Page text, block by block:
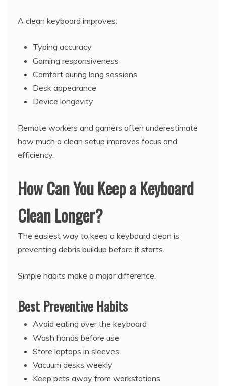
A clean keyboard improves:
Typing accuracy
Gaming responsiveness
Comfort during long sessions
Desk appearance
Device longevity
Remote workers and gamers often underestimate
how much a clean setup improves focus and
efficiency.
How Can You Keep a Keyboard
Clean Longer?
The easiest way to keep a keyboard clean is
preventing debris buildup before it starts.
Simple habits make a major difference.
Best Preventive Habits
Avoid eating over the keyboard
Wash hands before use
Store laptops in sleeves
Vacuum desks weekly
Keep pets away from workstations